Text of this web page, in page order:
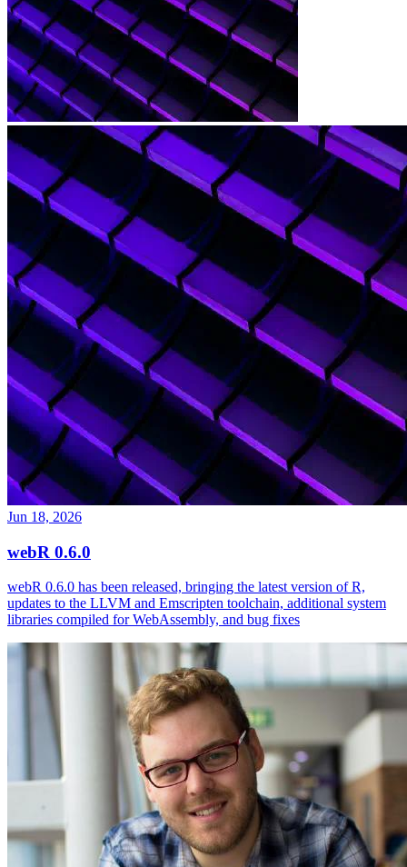
Jun 18, 2026
webR 0.6.0
webR 0.6.0 has been released, bringing the latest version of R,
updates to the LLVM and Emscripten toolchain, additional system
libraries compiled for WebAssembly, and bug fixes